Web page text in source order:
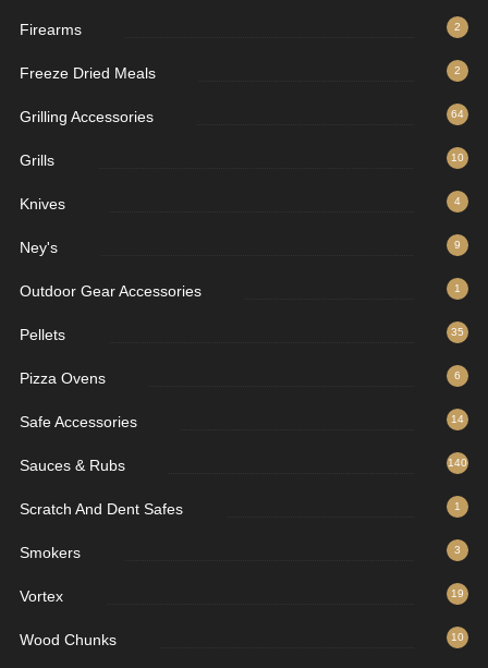
Firearms 2
Freeze Dried Meals 2
Grilling Accessories 64
Grills 10
Knives 4
Ney's 9
Outdoor Gear Accessories 1
Pellets 35
Pizza Ovens 6
Safe Accessories 14
Sauces & Rubs 140
Scratch And Dent Safes 1
Smokers 3
Vortex 19
Wood Chunks 10